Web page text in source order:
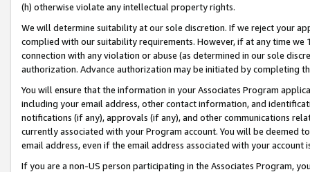
(h) otherwise violate any intellectual property rights.
We will determine suitability at our sole discretion. If we reject your
complied with our suitability requirements. However, if at any time
connection with any violation or abuse (as determined in our sole
authorization. Advance authorization may be initiated by completing
You will ensure that the information in your Associates Program
including your email address, other contact information, and
notifications (if any), approvals (if any), and other communications
currently associated with your Program account. You will be deemed
email address, even if the email address associated with your account
If you are a non-US person participating in the Associates Program,